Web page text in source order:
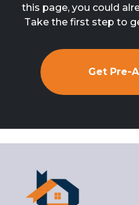
this page, you could
Take the first step to
Get Pre-